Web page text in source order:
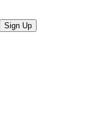
Sign Up